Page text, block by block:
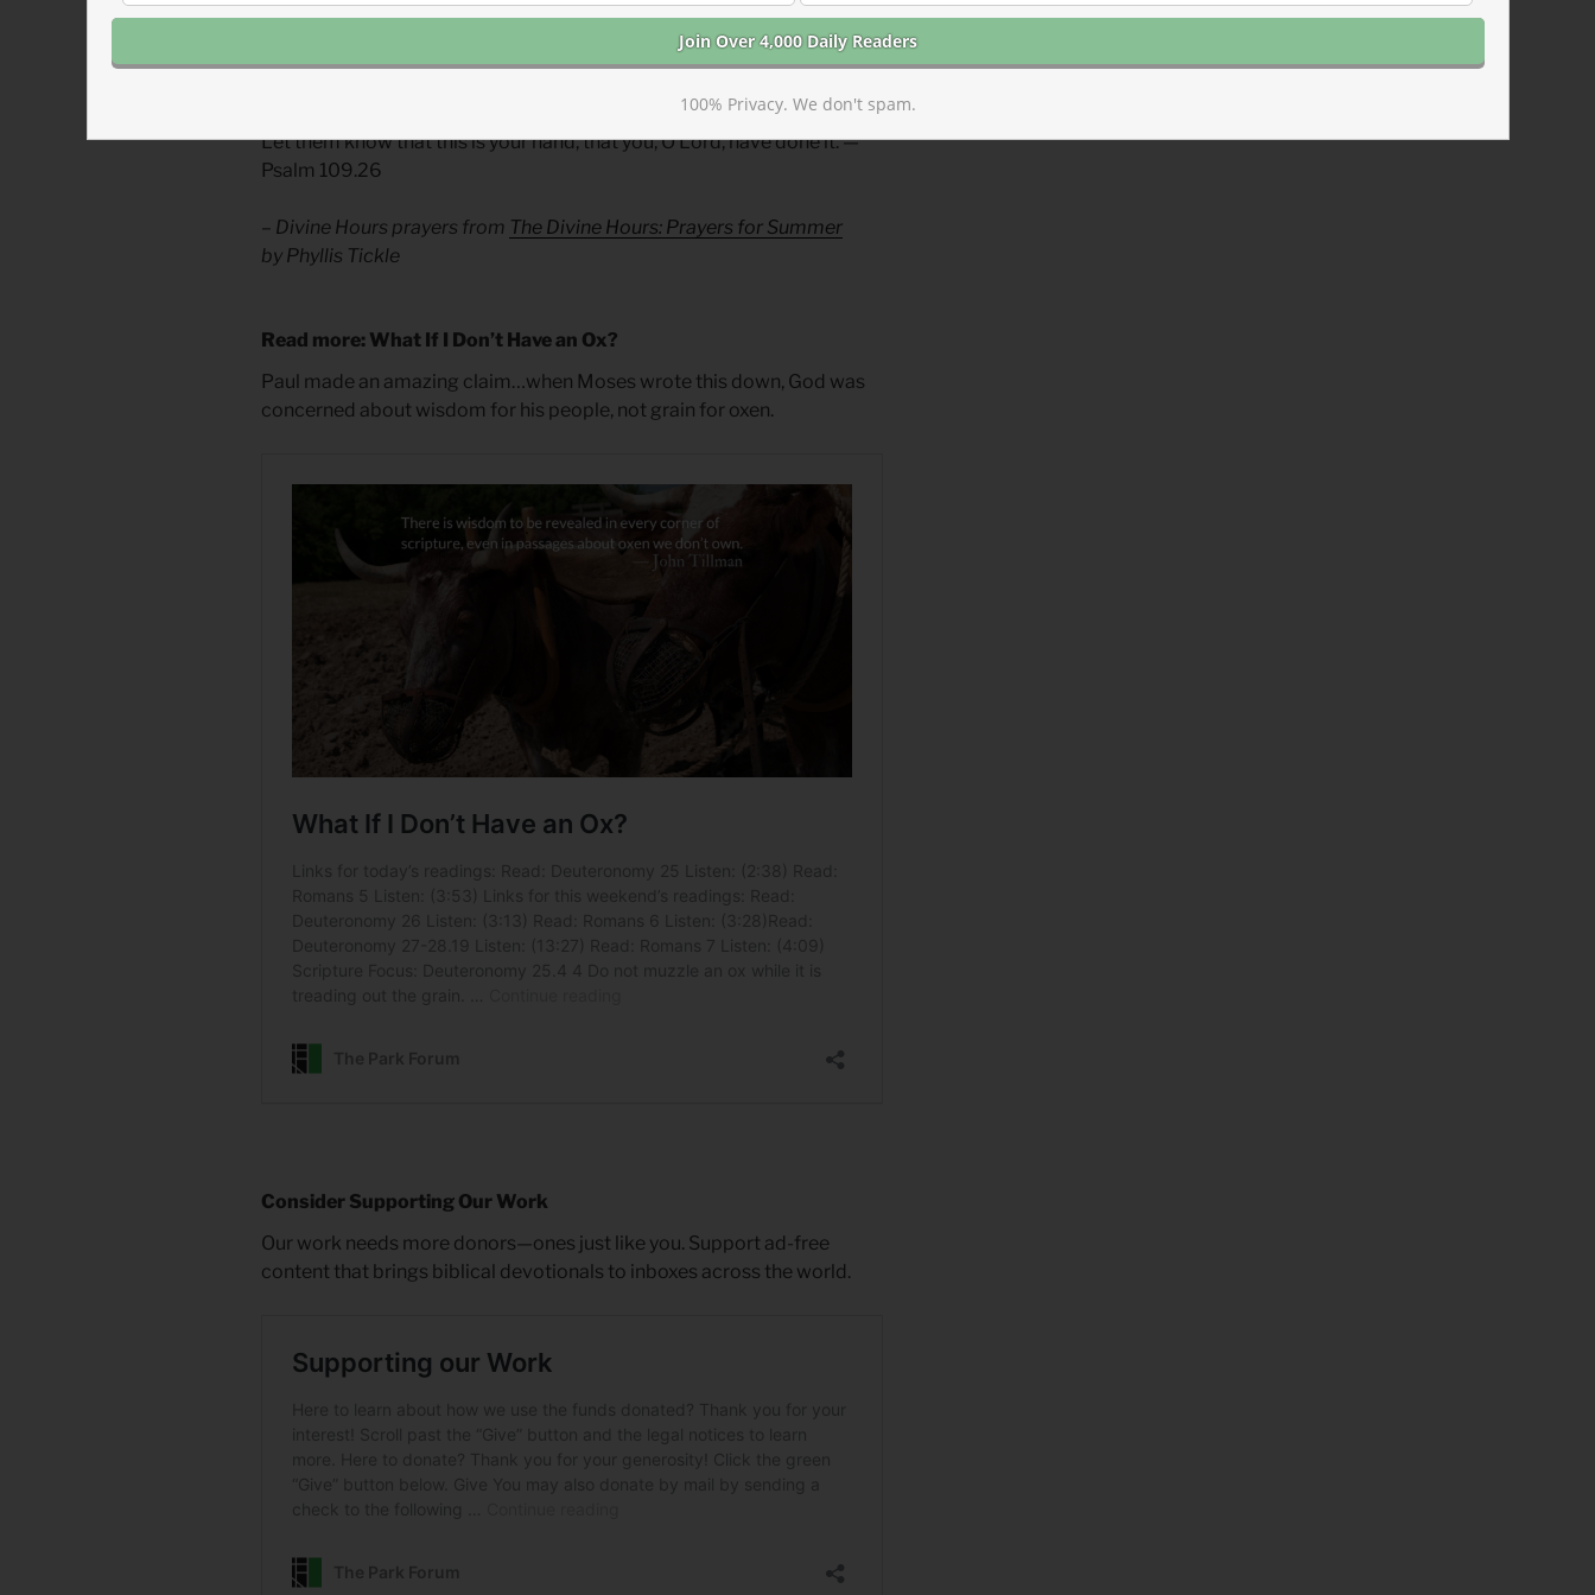
pray for good that will surprise us all.
Divine Hours Prayer: The Request for Presence
Let them know that this is your hand, that you, O Lord, have done it. —
Psalm 109.26
– Divine Hours prayers from The Divine Hours: Prayers for Summer
by Phyllis Tickle
Read more: What If I Don’t Have an Ox?
Paul made an amazing claim…when Moses wrote this down, God was
concerned about wisdom for his people, not grain for oxen.
Consider Supporting Our Work
Our work needs more donors—ones just like you. Support ad-free
content that brings biblical devotionals to inboxes across the world.
100% Privacy. We don't spam.